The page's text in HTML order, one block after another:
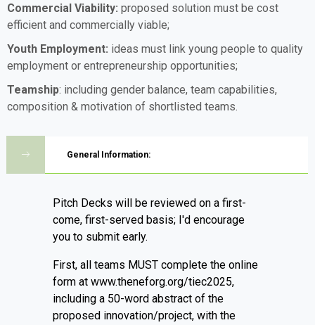
Commercial Viability: proposed solution must be cost
efficient and commercially viable;
Youth Employment: ideas must link young people to quality
employment or entrepreneurship opportunities;
Teamship: including gender balance, team capabilities,
composition & motivation of shortlisted teams.
General Information:
Pitch Decks will be reviewed on a first-
come, first-served basis; I'd encourage
you to submit early.
First, all teams MUST complete the online
form at www.theneforg.org/tiec2025,
including a 50-word abstract of the
proposed innovation/project, with the